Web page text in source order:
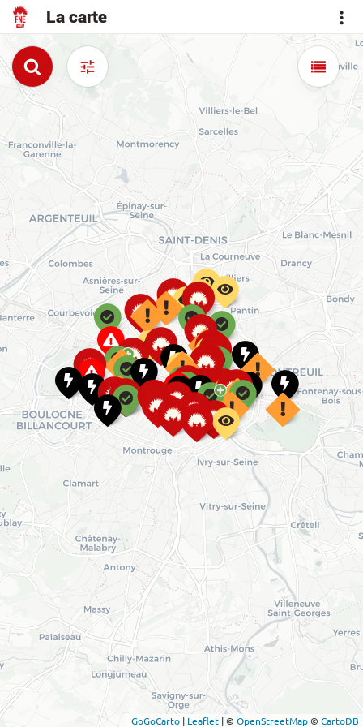
La carte
GoGoCarto | Leaflet |© OpenStreetMap© CartoDB